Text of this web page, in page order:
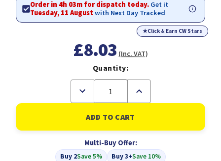
Order in 4h 03m for dispatch today. Get it
Tuesday, 11 Augustwith Next Day Tracked
★Click & Earn CW Stars
£8.03 (Inc. VAT)
Quantity:
Decrease
of
Compatible
Epson
Cyan
(C13T12824011)
Increase
of
Compatible
Epson
Cyan
(C13T12824011)
Multi-Buy Offer:
Buy 2Save 5% Buy 3+Save 10%